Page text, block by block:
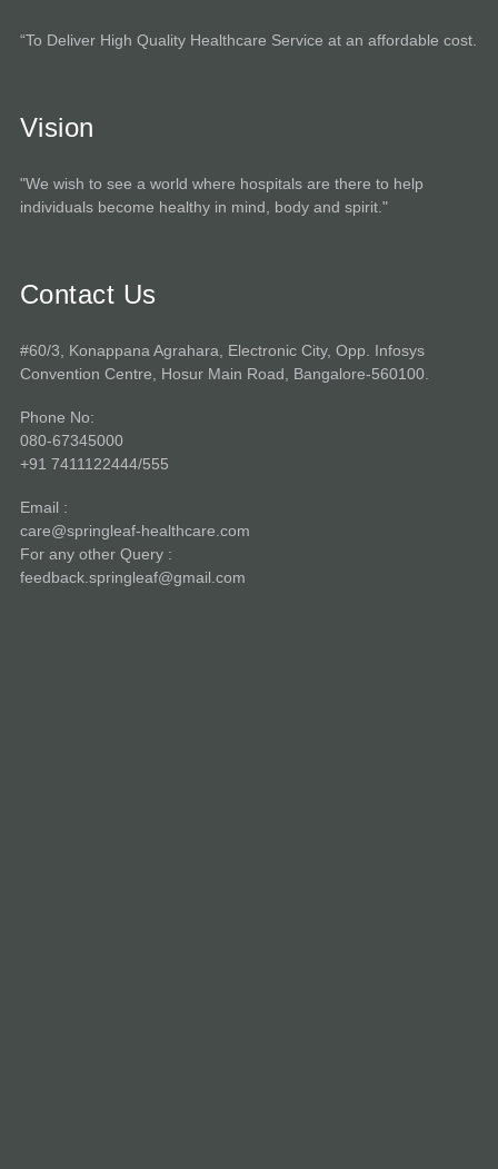
“To Deliver High Quality Healthcare Service at an affordable cost.
Vision
"We wish to see a world where hospitals are there to help
individuals become healthy in mind, body and spirit."
Contact Us
#60/3, Konappana Agrahara, Electronic City, Opp. Infosys
Convention Centre, Hosur Main Road, Bangalore-560100.
Phone No:
080-67345000
+91 7411122444/555
Email :
care@springleaf-healthcare.com
For any other Query :
feedback.springleaf@gmail.com